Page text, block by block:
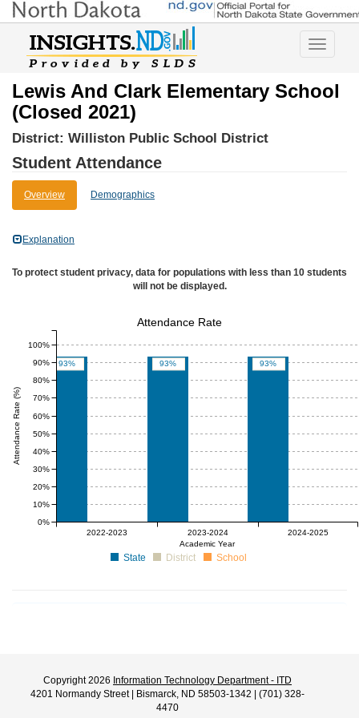
Toggle
Lewis And Clark Elementary School
(Closed 2021)
District: Williston Public School District
Student Attendance
Overview Demographics
Explanation
To protect student privacy, data for populations with less than 10 students
will not be displayed.
93% 93% 93%
null% null% null%
null%
Academic Year
2022-2023 2023-2024 2024-2025
Attendance Rate (%)
0%
10%
20%
30%
40%
50%
60%
70%
80%
90%
100%
State District School
Attendance Rate
Copyright 2026 Information Technology Department - ITD
4201 Normandy Street | Bismarck, ND 58503-1342 | (701) 328-
4470